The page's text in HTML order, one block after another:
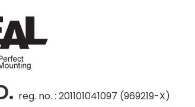
reg. no. : 201101041097 (969219-X)